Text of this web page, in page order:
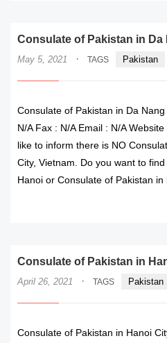
Consulate of Pakistan in Da
May 5, 2021 · TAGS Pakistan
Consulate of Pakistan in Da
N/A Fax : N/A Email : N/A
like to inform there is NO
City, Vietnam. Do you want to
Hanoi or Consulate of Pakistan in
Consulate of Pakistan in
April 26, 2021 · TAGS Pakistan
Consulate of Pakistan in Hanoi